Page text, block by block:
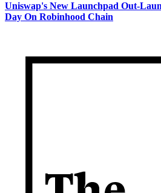
Uniswap's New Launchpad Out-
Day On Robinhood Chain